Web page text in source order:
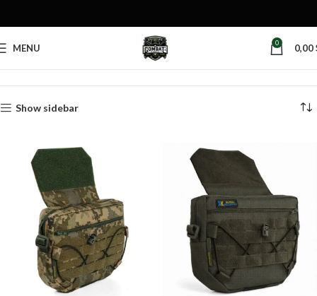
MENU 0 0,00
Products tagged “tactical dangler pouch”
Show sidebar